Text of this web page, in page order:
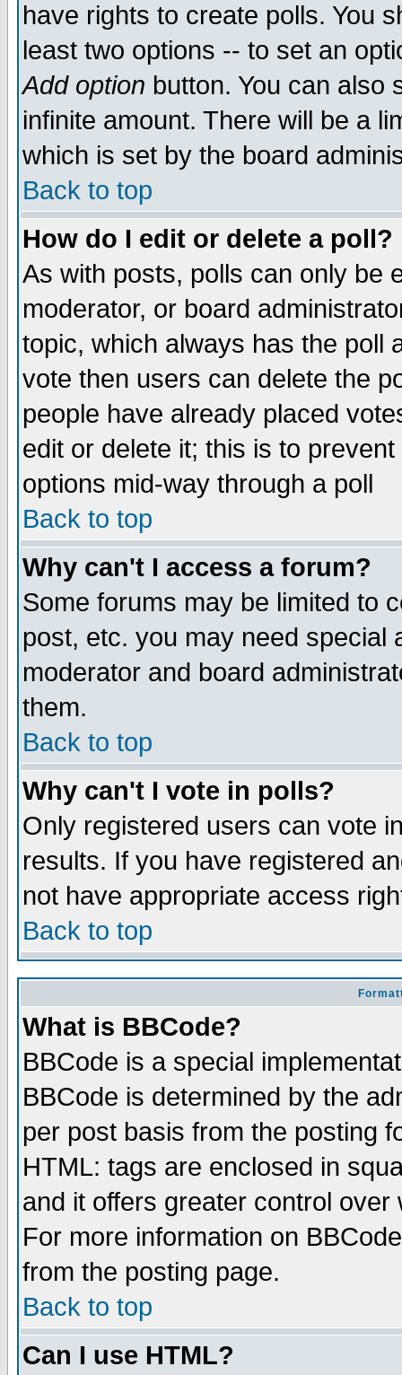
have rights to create polls. You
least two options -- to set an
Add option button. You can also
infinite amount. There will be a
which is set by the board
Back to top
How do I edit or delete a poll?
As with posts, polls can only be
moderator, or board
topic, which always has the poll
vote then users can delete the
people have already placed
edit or delete it; this is to
options mid-way through a poll
Back to top
Why can't I access a forum?
Some forums may be limited to
post, etc. you may need special
moderator and board
them.
Back to top
Why can't I vote in polls?
Only registered users can vote
results. If you have registered
not have appropriate access
Back to top
What is BBCode?
BBCode is a special
BBCode is determined by the
per post basis from the posting
HTML: tags are enclosed in
and it offers greater control
For more information on
from the posting page.
Back to top
Can I use HTML?